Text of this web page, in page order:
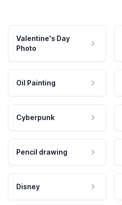
Valentine's Day
Photo
Oil Painting
Cyberpunk
Pencil drawing
Disney